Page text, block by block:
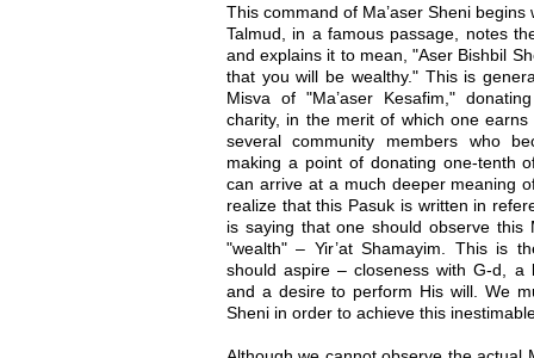
This command of Ma’aser Sheni begins
Talmud, in a famous passage, notes
and explains it to mean, "Aser Bishbil
that you will be wealthy." This is
Misva of "Ma’aser Kesafim,"
charity, in the merit of which one
several community members who
making a point of donating one-tenth
can arrive at a much deeper meaning
realize that this Pasuk is written in
is saying that one should observe
"wealth" – Yir’at Shamayim. This is
should aspire – closeness with G-d, a
and a desire to perform His will. We
Sheni in order to achieve this